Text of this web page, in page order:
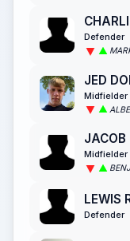
Defender
JED
Midfielder
JACOB
Midfielder
LEWIS
Defender